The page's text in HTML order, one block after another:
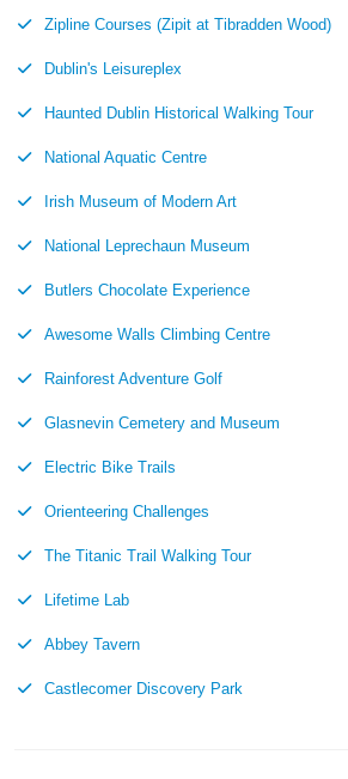
Zipline Courses (Zipit at Tibradden Wood)
Dublin's Leisureplex
Haunted Dublin Historical Walking Tour
National Aquatic Centre
Irish Museum of Modern Art
National Leprechaun Museum
Butlers Chocolate Experience
Awesome Walls Climbing Centre
Rainforest Adventure Golf
Glasnevin Cemetery and Museum
Electric Bike Trails
Orienteering Challenges
The Titanic Trail Walking Tour
Lifetime Lab
Abbey Tavern
Castlecomer Discovery Park